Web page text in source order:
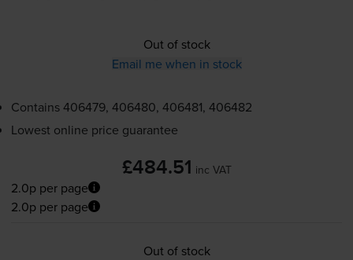
Out of stock
Email me when in stock
Contains406479, 406480, 406481, 406482
Lowest online price guarantee
£484.51 inc VAT
2.0p per page
2.0p per page
Out of stock